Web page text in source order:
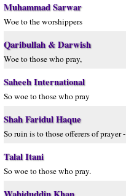
Muhammad Sarwar
Woe to the worshippers
Qaribullah & Darwish
Woe to those who pray,
Saheeh International
So woe to those who pray
Shah Faridul Haque
So ruin is to those offerers of prayer -
Talal Itani
So woe to those who pray.